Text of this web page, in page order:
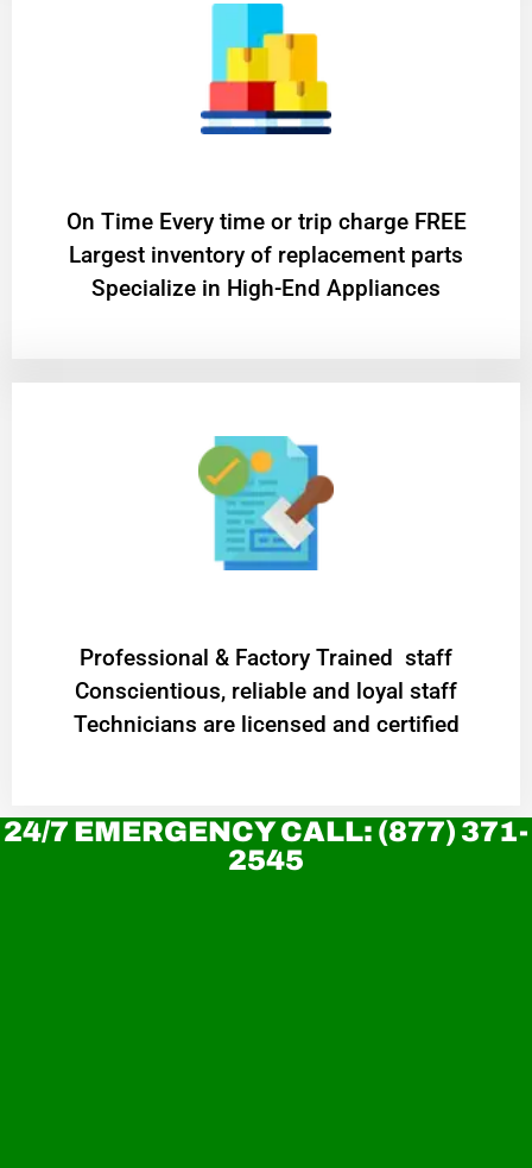
On Time Every time or trip charge FREE
Largest inventory of replacement parts
Specialize in High-End Appliances
Professional & Factory Trained staff
Conscientious, reliable and loyal staff
Technicians are licensed and certified
24/7 EMERGENCY CALL: (877) 371-
2545